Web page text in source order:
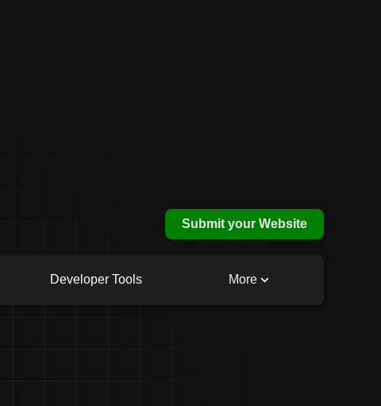
Submit your Website
Developer Tools More